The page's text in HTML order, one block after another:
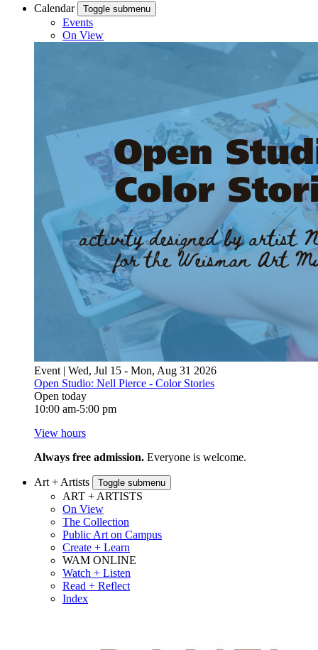
Calendar Toggle submenu
Events
On View
Event | Wed, Jul 15 - Mon, Aug 31 2026
Open Studio: Nell Pierce - Color Stories
Open today
10:00 am-5:00 pm
View hours
Always free admission. Everyone is welcome.
Art + Artists Toggle submenu
ART + ARTISTS
On View
The Collection
Public Art on Campus
Create + Learn
WAM ONLINE
Watch + Listen
Read + Reflect
Index